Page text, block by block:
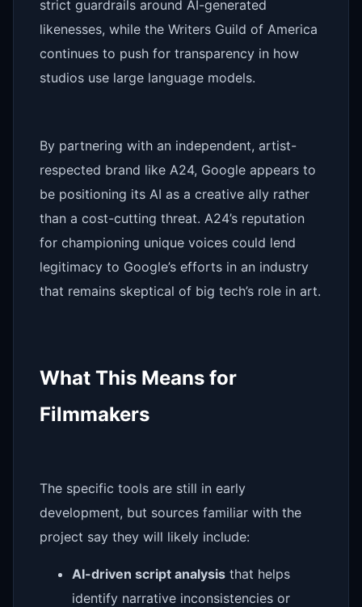
strict guardrails around AI-generated
likenesses, while the Writers Guild of America
continues to push for transparency in how
studios use large language models.
By partnering with an independent, artist-
respected brand like A24, Google appears to
be positioning its AI as a creative ally rather
than a cost-cutting threat. A24’s reputation
for championing unique voices could lend
legitimacy to Google’s efforts in an industry
that remains skeptical of big tech’s role in art.
What This Means for
Filmmakers
The specific tools are still in early
development, but sources familiar with the
project say they will likely include:
AI-driven script analysis that helps
identify narrative inconsistencies or